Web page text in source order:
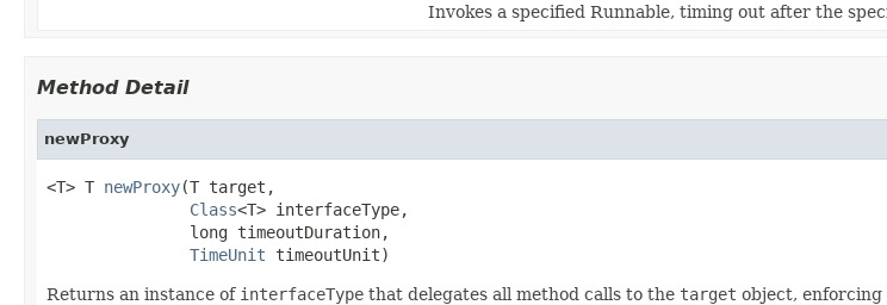
Invokes a specified Runnable, timing out after the
Method Detail
newProxy
<T> T newProxy(T target,
Class<T> interfaceType,
               long timeoutDuration,
TimeUnit timeoutUnit)
Returns an instance of interfaceType that delegates all method calls to the target object, enforcing